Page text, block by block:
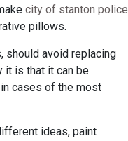
city of stanton police
pillows.
should avoid replacing
it is that it can be
cases of the most
ideas, paint